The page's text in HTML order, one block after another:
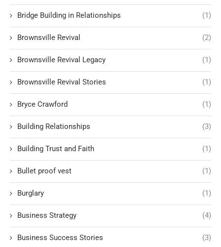
Bridge Building in Relationships (1)
Brownsville Revival (2)
Brownsville Revival Legacy (1)
Brownsville Revival Stories (1)
Bryce Crawford (1)
Building Relationships (3)
Building Trust and Faith (1)
Bullet proof vest (1)
Burglary (1)
Business Strategy (4)
Business Success Stories (3)